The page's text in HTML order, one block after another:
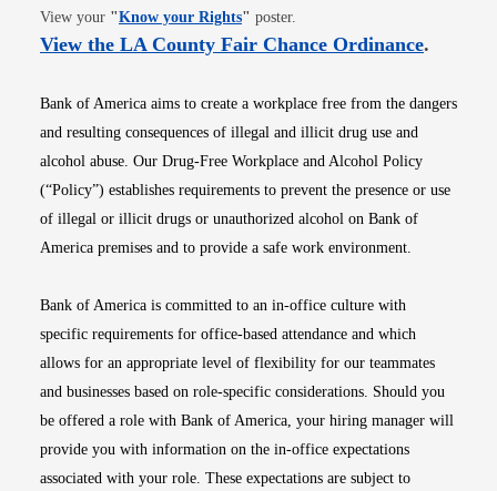
View your "Know your RightsOpens in new window
" poster.
View the LA County Fair Chance OrdinanceOpens
.
Bank of America aims to create a workplace free from the dangers
and resulting consequences of illegal and illicit drug use and
alcohol abuse. Our Drug-Free Workplace and Alcohol Policy
(“Policy”) establishes requirements to prevent the presence or use
of illegal or illicit drugs or unauthorized alcohol on Bank of
America premises and to provide a safe work environment.
Bank of America is committed to an in-office culture with
specific requirements for office-based attendance and which
allows for an appropriate level of flexibility for our teammates
and businesses based on role-specific considerations. Should you
be offered a role with Bank of America, your hiring manager will
provide you with information on the in-office expectations
associated with your role. These expectations are subject to